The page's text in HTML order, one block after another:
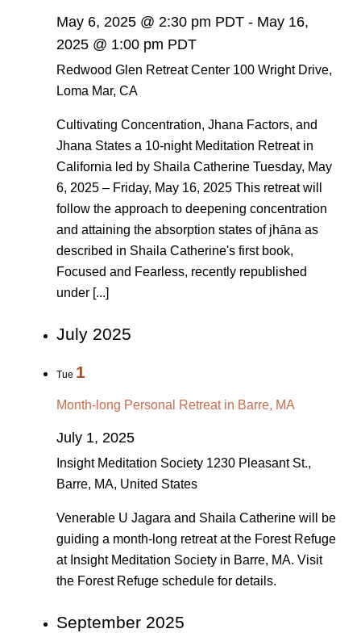
May 6, 2025 @ 2:30 pm PDT - May 16,
2025 @ 1:00 pm PDT
Redwood Glen Retreat Center 100 Wright Drive,
Loma Mar, CA
Cultivating Concentration, Jhana Factors, and
Jhana States a 10-night Meditation Retreat in
California led by Shaila Catherine Tuesday, May
6, 2025 – Friday, May 16, 2025 This retreat will
follow the approach to deepening concentration
and attaining the absorption states of jhāna as
described in Shaila Catherine's first book,
Focused and Fearless, recently republished
under [...]
July 2025
Tue 1
Month-long Personal Retreat in Barre, MA
July 1, 2025
Insight Meditation Society 1230 Pleasant St.,
Barre, MA, United States
Venerable U Jagara and Shaila Catherine will be
guiding a month-long retreat at the Forest Refuge
at Insight Meditation Society in Barre, MA. Visit
the Forest Refuge schedule for details.
September 2025